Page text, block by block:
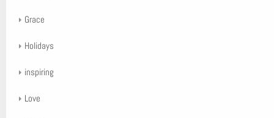
Grace
Holidays
inspiring
Love